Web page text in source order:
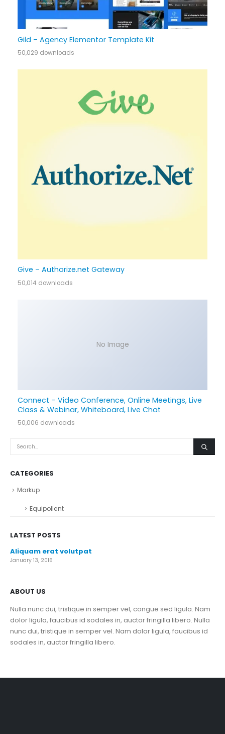
Gild – Agency Elementor Template Kit
50,029 downloads
Give – Authorize.net Gateway
50,014 downloads
No Image
Connect – Video Conference, Online Meetings, Live
Class & Webinar, Whiteboard, Live Chat
50,006 downloads
CATEGORIES
Markup
Equipollent
LATEST POSTS
Aliquam erat volutpat
January 13, 2016
ABOUT US
Nulla nunc dui, tristique in semper vel, congue sed ligula. Nam
dolor ligula, faucibus id sodales in, auctor fringilla libero. Nulla
nunc dui, tristique in semper vel. Nam dolor ligula, faucibus id
sodales in, auctor fringilla libero.